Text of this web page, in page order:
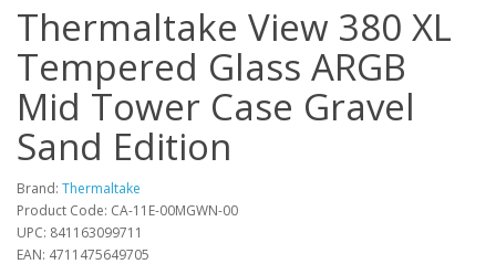
Thermaltake View 380 XL
Tempered Glass ARGB
Mid Tower Case Gravel
Sand Edition
Brand: Thermaltake
Product Code: CA-11E-00MGWN-00
UPC: 841163099711
EAN: 4711475649705